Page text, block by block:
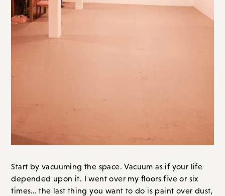
Start by vacuuming the space. Vacuum as if your life
depended upon it. I went over my floors five or six
times… the last thing you want to do is paint over dust,